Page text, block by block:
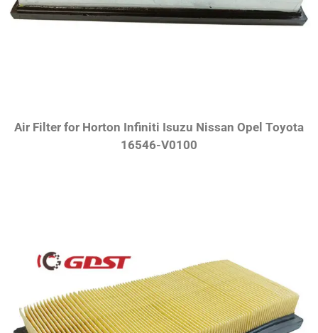
Air Filter for Horton Infiniti Isuzu Nissan Opel Toyota
16546-V0100